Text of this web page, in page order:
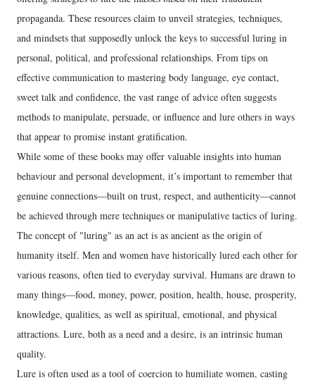
propaganda. These resources claim to unveil strategies, techniques,
and mindsets that supposedly unlock the keys to successful luring in
personal, political, and professional relationships. From tips on
effective communication to mastering body language, eye contact,
sweet talk and confidence, the vast range of advice often suggests
methods to manipulate, persuade, or influence and lure others in ways
that appear to promise instant gratification.
While some of these books may offer valuable insights into human
behaviour and personal development, it’s important to remember that
genuine connections—built on trust, respect, and authenticity—cannot
be achieved through mere techniques or manipulative tactics of luring.
The concept of "luring" as an act is as ancient as the origin of
humanity itself. Men and women have historically lured each other for
various reasons, often tied to everyday survival. Humans are drawn to
many things—food, money, power, position, health, house, prosperity,
knowledge, qualities, as well as spiritual, emotional, and physical
attractions. Lure, both as a need and a desire, is an intrinsic human
quality.
Lure is often used as a tool of coercion to humiliate women, casting